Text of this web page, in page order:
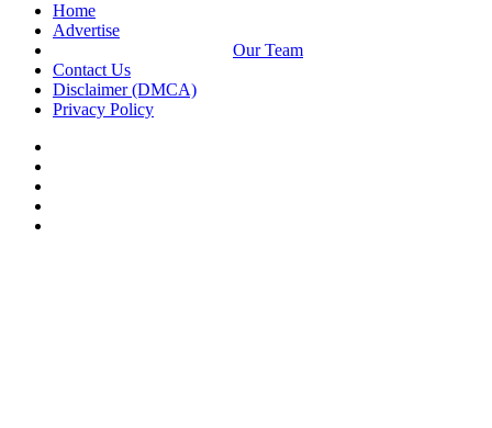
Home
Advertise
Our Team
Contact Us
Disclaimer (DMCA)
Privacy Policy